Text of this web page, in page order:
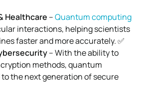
Healthcare –Quantum computing
interactions, helping scientists
faster and more accurately. ✅
– With the ability to
methods, quantum
the next generation of secure